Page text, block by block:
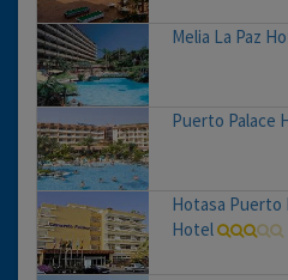
Melia La Paz
Puerto Palace
Hotasa Puerto
Hotel